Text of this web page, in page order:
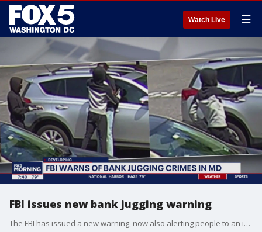
Watch Live ☰
FBI issues new bank jugging warning
The FBI has issued a new warning, now also alerting people to an increasingly alarming crime trend called bank jugging.